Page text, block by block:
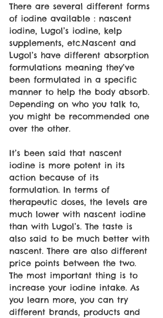
There are several different forms
of iodine available : nascent
iodine, Lugol’s iodine, kelp
supplements, etc.Nascent and
Lugol’s have different absorption
formulations meaning they’ve
been formulated in a specific
manner to help the body absorb.
Depending on who you talk to,
you might be recommended one
over the other.
It’s been said that nascent
iodine is more potent in its
action because of its
formulation. In terms of
therapeutic doses, the levels are
much lower with nascent iodine
than with Lugol’s. The taste is
also said to be much better with
nascent. There are also different
price points between the two.
The most important thing is to
increase your iodine intake. As
you learn more, you can try
different brands, products and